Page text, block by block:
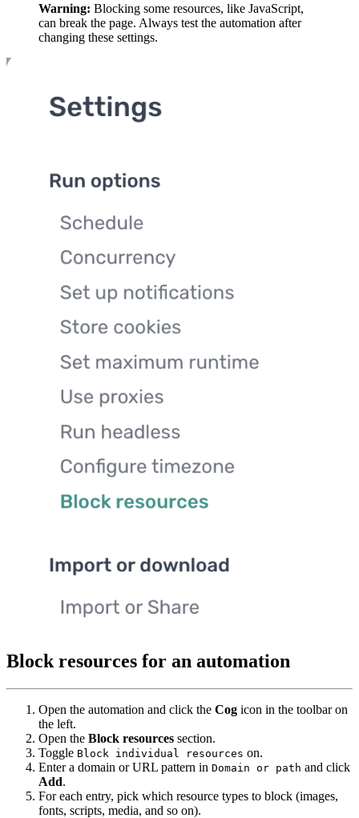
Warning: Blocking some resources, like JavaScript,
can break the page. Always test the automation after
changing these settings.
Block resources for an automation
Open the automation and click the Cog icon in the toolbar on
the left.
Open the Block resources section.
Toggle Block individual resources on.
Enter a domain or URL pattern in Domain or path and click
Add.
For each entry, pick which resource types to block (images,
fonts, scripts, media, and so on).